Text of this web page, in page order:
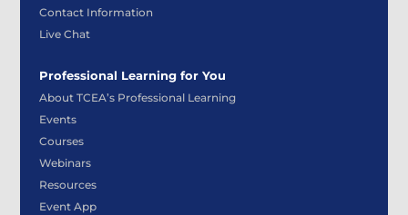
Contact Information
Live Chat
Professional Learning for You
About TCEA’s Professional Learning
Events
Courses
Webinars
Resources
Event App